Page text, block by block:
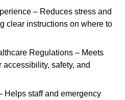
– Reduces stress and
clear instructions on where to
Regulations – Meets
accessibility, safety, and
Helps staff and emergency